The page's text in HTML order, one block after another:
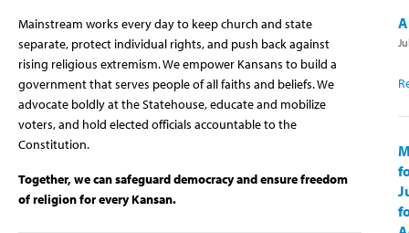
Mainstream works every day to keep church and state
separate, protect individual rights, and push back against
rising religious extremism. We empower Kansans to build a
government that serves people of all faiths and beliefs. We
advocate boldly at the Statehouse, educate and mobilize
voters, and hold elected officials accountable to the
Constitution.
Together, we can safeguard democracy and ensure freedom
of religion for every Kansan.